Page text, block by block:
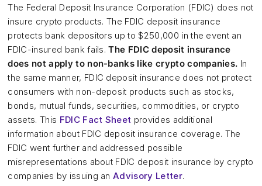
The Federal Deposit Insurance Corporation (FDIC) does not
insure crypto products. The FDIC deposit insurance
protects bank depositors up to $250,000 in the event an
FDIC-insured bank fails.The FDIC deposit insurance
does not apply to non-banks like crypto companies. In
the same manner, FDIC deposit insurance does not protect
consumers with non-deposit products such as stocks,
bonds, mutual funds, securities, commodities, or crypto
assets. This FDIC Fact Sheet provides additional
information about FDIC deposit insurance coverage. The
FDIC went further and addressed possible
misrepresentations about FDIC deposit insurance by crypto
companies by issuing anAdvisory Letter.